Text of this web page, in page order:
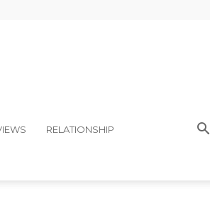
RELATIONSHIP